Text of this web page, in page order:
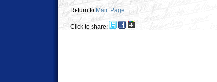
Return toMain Page
Click to share: